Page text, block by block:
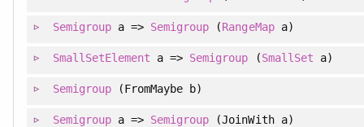
Semigroupa => Semigroup (RangeMapa)
SmallSetElement a => Semigroup (SmallSet a)
Semigroup(FromMaybe b)
Semigroupa => Semigroup (JoinWith a)